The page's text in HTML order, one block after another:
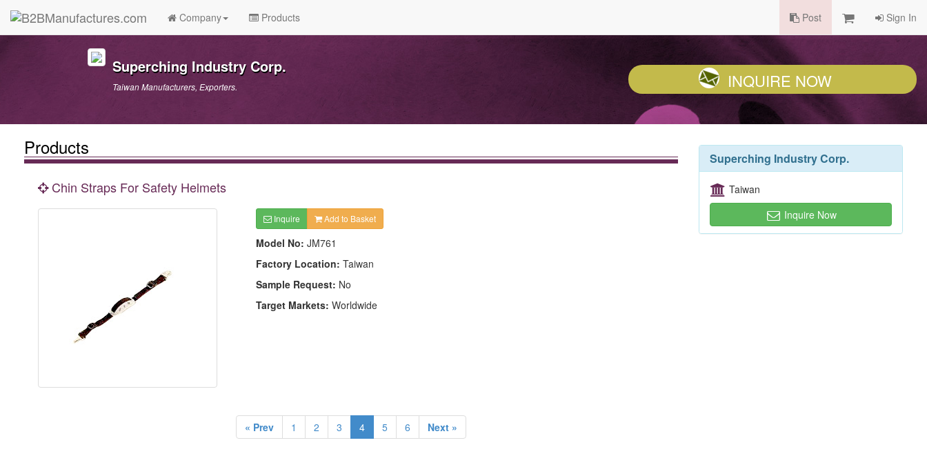
Company Products Post Sign In
Superching Industry Corp.
Taiwan Manufacturers, Exporters. INQUIRE NOW
Products
Chin Straps For Safety Helmets
Inquire Add to Basket
Model No: JM761
Factory Location: Taiwan
Sample Request: No
Target Markets: Worldwide
« Prev 1 2 3 4 5 6 Next »
Superching Industry Corp.
Taiwan
Inquire Now